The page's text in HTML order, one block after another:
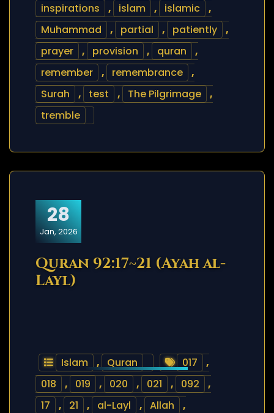
inspirations
, islam , islamic
,
Muhammad
, partial , patiently
,
prayer
, provision , quran
,
remember
, remembrance
,
Surah
, test , The Pilgrimage
,
tremble
28
Jan, 2026
Quran 92:17~21 (Ayah al-
Layl)
Islam , Quran 017
,
018
, 019 , 020 , 021 , 092
,
17
, 21 , al-Layl , Allah
,